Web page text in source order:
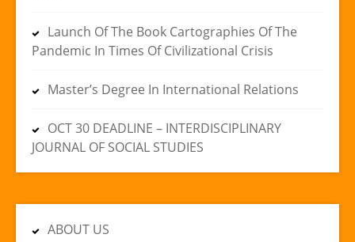
Launch Of The Book Cartographies Of The
Pandemic In Times Of Civilizational Crisis
Master’s Degree In International Relations
OCT 30 DEADLINE – INTERDISCIPLINARY
JOURNAL OF SOCIAL STUDIES
ABOUT US